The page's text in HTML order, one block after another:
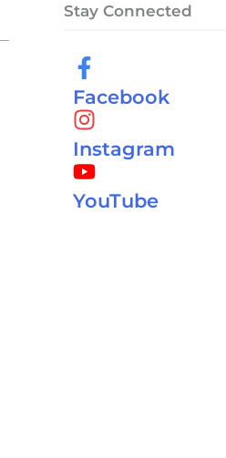
Stay Connected
Facebook
Instagram
YouTube